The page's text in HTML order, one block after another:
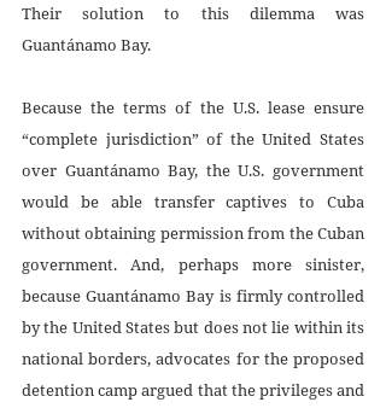
Their solution to this dilemma was
Guantánamo Bay.
Because the terms of the U.S. lease ensure
“complete jurisdiction” of the United States
over Guantánamo Bay, the U.S. government
would be able transfer captives to Cuba
without obtaining permission from the Cuban
government. And, perhaps more sinister,
because Guantánamo Bay is firmly controlled
by the United States but does not lie within its
national borders, advocates for the proposed
detention camp argued that the privileges and